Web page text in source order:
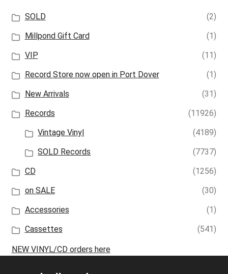
SOLD
(2)
Millpond Gift Card
(1)
VIP
(11)
Record Store now open in Port Dover
(1)
New Arrivals
(31)
Records
(11926)
Vintage Vinyl
(4189)
SOLD Records
(7737)
CD
(1256)
on SALE
(30)
Accessories
(1)
Cassettes
(541)
NEW VINYL/CD orders here